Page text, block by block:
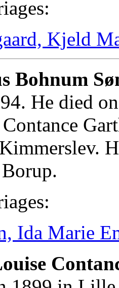
Kjeld
Bohnum
He died
Ida Marie